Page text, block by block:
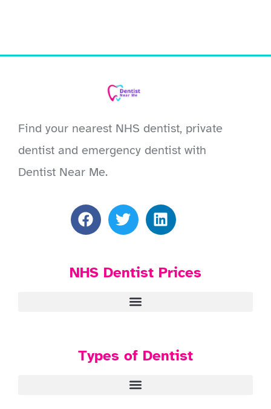
Find your nearest NHS dentist, private
dentist and emergency dentist with
Dentist Near Me.
NHS Dentist Prices
Types of Dentist